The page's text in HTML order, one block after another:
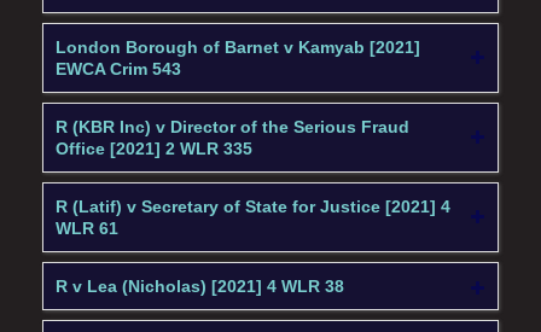
London Borough of Barnet v Kamyab [2021]
EWCA Crim 543
R (KBR Inc) v Director of the Serious Fraud
Office [2021] 2 WLR 335
R (Latif) v Secretary of State for Justice [2021] 4
WLR 61
R v Lea (Nicholas) [2021] 4 WLR 38